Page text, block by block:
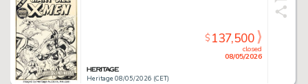
Heritage 08/05/2026 (CET)
closed
08/05/2026
$137,500